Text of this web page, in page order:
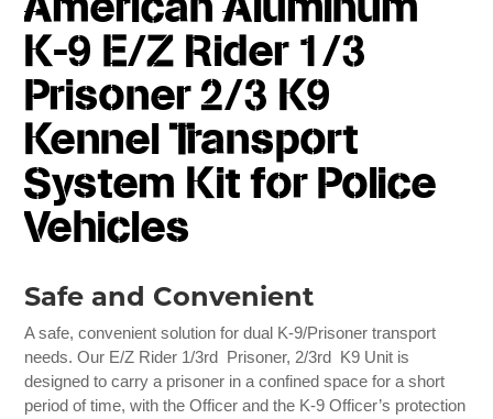
K-9 E/Z Rider 1/3
Prisoner 2/3 K9
Kennel Transport
System Kit for Police
Vehicles
Safe and Convenient
A safe, convenient solution for dual K-9/Prisoner transport
needs. Our E/Z Rider 1/3rd Prisoner, 2/3rd K9 Unit is
designed to carry a prisoner in a confined space for a short
period of time, with the Officer and the K-9 Officer’s protection